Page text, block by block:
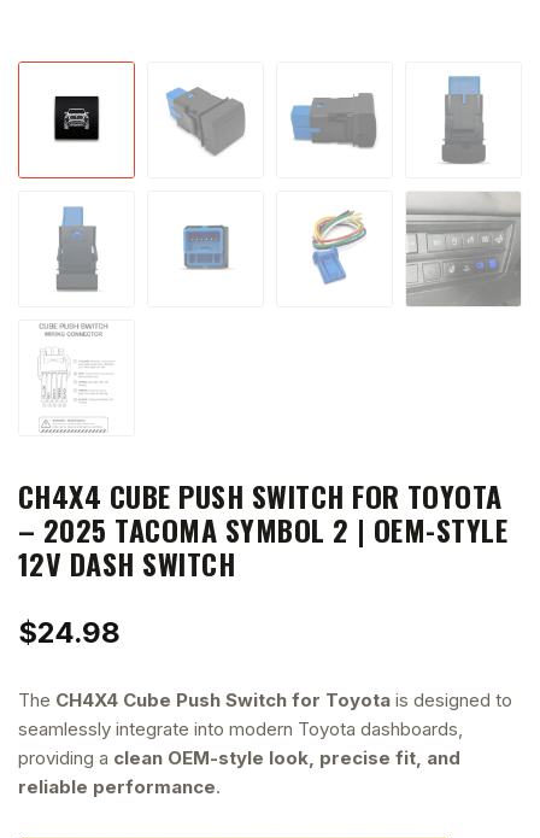
CH4X4 CUBE PUSH SWITCH FOR TOYOTA
– 2025 TACOMA SYMBOL 2 | OEM-STYLE
12V DASH SWITCH
$24.98
The CH4X4 Cube Push Switch for Toyota is designed to
seamlessly integrate into modern Toyota dashboards,
providing a clean OEM-style look, precise fit, and
reliable performance.